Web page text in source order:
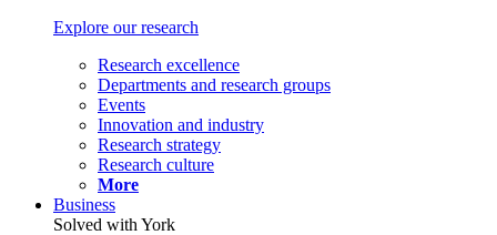
Explore our research
Research excellence
Departments and research groups
Events
Innovation and industry
Research strategy
Research culture
More
Business
Solved with York